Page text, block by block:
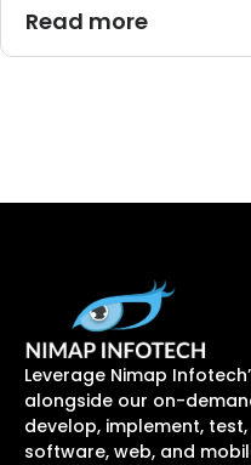
Read more
Leverage Nimap
alongside our on-
develop, implement,
software, web, and